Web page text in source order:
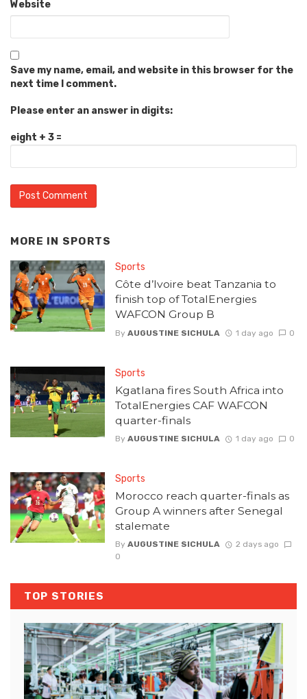
Website
Save my name, email, and website in this browser for the
next time I comment.
Please enter an answer in digits:
eight + 3 =
MORE IN SPORTS
Sports
Côte d’Ivoire beat Tanzania to
finish top of TotalEnergies
WAFCON Group B
By AUGUSTINE SICHULA 1 day ago 0
Sports
Kgatlana fires South Africa into
TotalEnergies CAF WAFCON
quarter-finals
By AUGUSTINE SICHULA 1 day ago 0
Sports
Morocco reach quarter-finals as
Group A winners after Senegal
stalemate
By AUGUSTINE SICHULA
2 days ago
0
TOP STORIES